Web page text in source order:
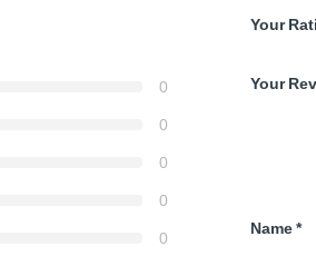
0
0
0
0
0
Your
Your
Name*